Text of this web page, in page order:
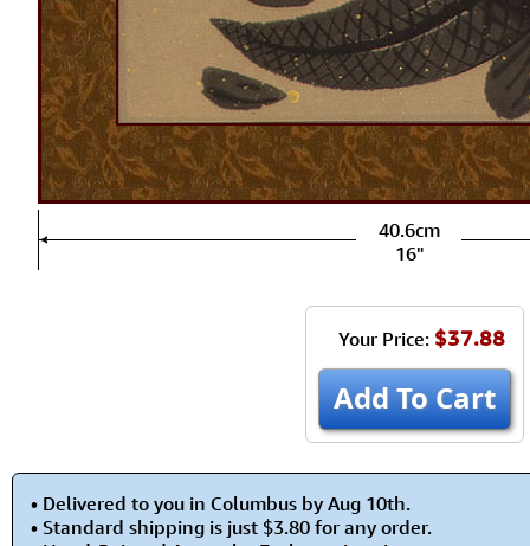
40.6cm
16"
Your Price: $37.88
Add To Cart
• Delivered to you in Columbus by Aug 10th.
• Standard shipping is just $3.80 for any order.